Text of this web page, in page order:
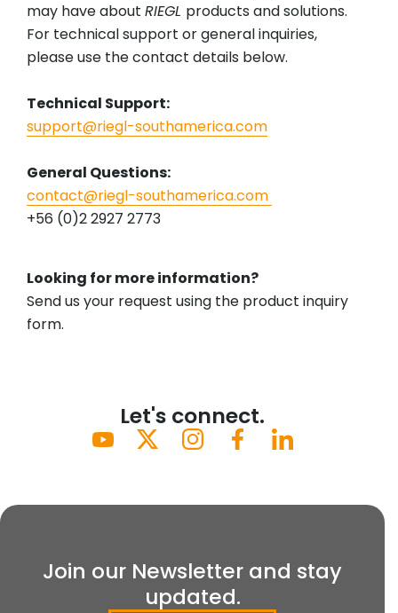
may have about RIEGL products and solutions.
For technical support or general inquiries,
please use the contact details below.
Technical Support:
support@riegl-southamerica.com
General Questions:
contact@riegl-southamerica.com
+56 (0)2 2927 2773
Looking for more information?
Send us your request using the product inquiry
form.
Let's connect.
Join our Newsletter and stay
updated.